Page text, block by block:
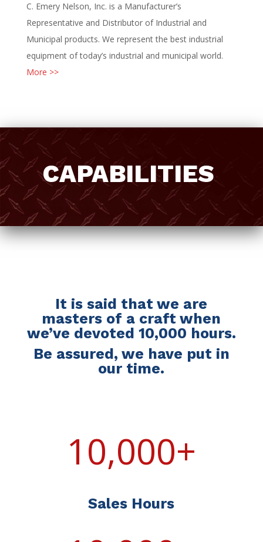
C. Emery Nelson, Inc. is a Manufacturer’s
Representative and Distributor of Industrial and
Municipal products. We represent the best industrial
equipment of today’s industrial and municipal world.
More >>
CAPABILITIES
It is said that we are
masters of a craft when
we’ve devoted 10,000 hours.
Be assured, we have put in
our time.
10,000+
Sales Hours